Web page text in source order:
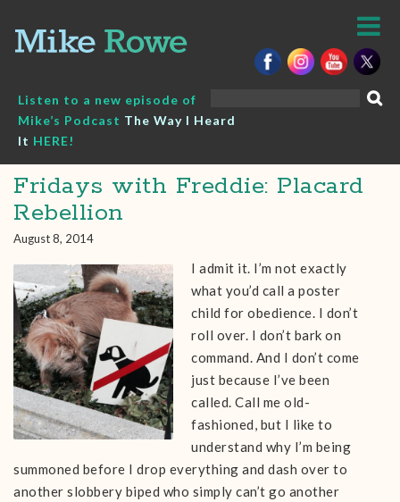
content
Listen to a new episode of
Mike’s Podcast The Way I Heard
It HERE!
Fridays with Freddie: Placard
Rebellion
August 8, 2014
I admit it. I’m not exactly
what you’d call a poster
child for obedience. I don’t
roll over. I don’t bark on
command. And I don’t come
just because I’ve been
called. Call me old-
fashioned, but I like to
understand why I’m being
summoned before I drop everything and dash over to
another slobbery biped who simply can’t go another